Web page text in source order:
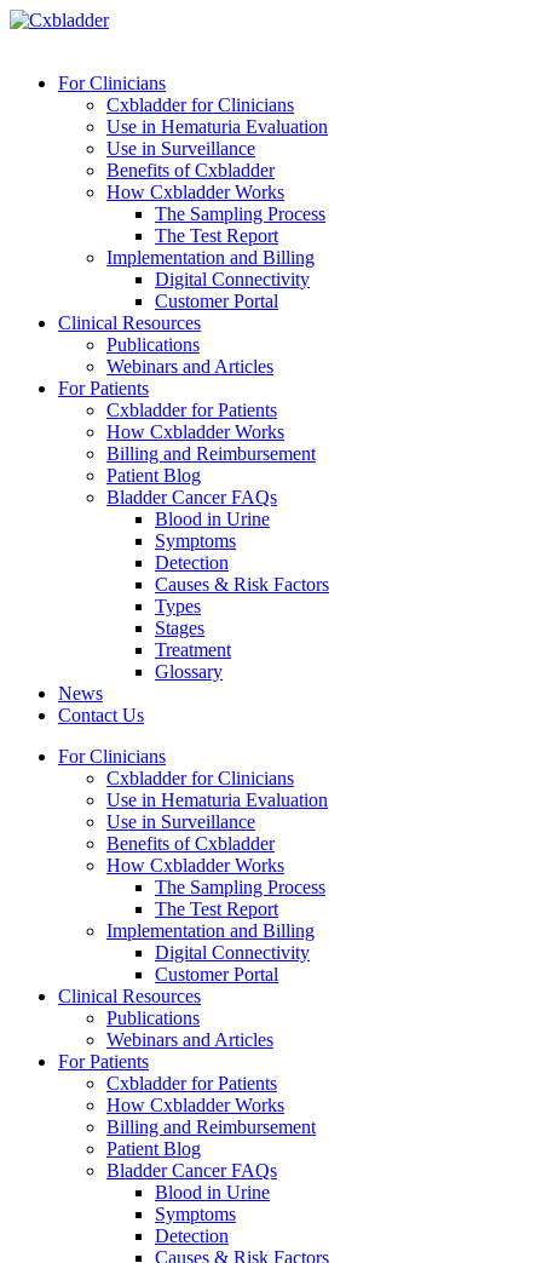
For Clinicians
Cxbladder for Clinicians
Use in Hematuria Evaluation
Use in Surveillance
Benefits of Cxbladder
How Cxbladder Works
The Sampling Process
The Test Report
Implementation and Billing
Digital Connectivity
Customer Portal
Clinical Resources
Publications
Webinars and Articles
For Patients
Cxbladder for Patients
How Cxbladder Works
Billing and Reimbursement
Patient Blog
Bladder Cancer FAQs
Blood in Urine
Symptoms
Detection
Causes & Risk Factors
Types
Stages
Treatment
Glossary
News
Contact Us
For Clinicians
Cxbladder for Clinicians
Use in Hematuria Evaluation
Use in Surveillance
Benefits of Cxbladder
How Cxbladder Works
The Sampling Process
The Test Report
Implementation and Billing
Digital Connectivity
Customer Portal
Clinical Resources
Publications
Webinars and Articles
For Patients
Cxbladder for Patients
How Cxbladder Works
Billing and Reimbursement
Patient Blog
Bladder Cancer FAQs
Blood in Urine
Symptoms
Detection
Causes & Risk Factors